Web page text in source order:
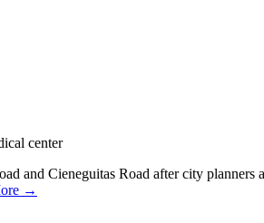
center
and Cieneguitas Road after city planners
→